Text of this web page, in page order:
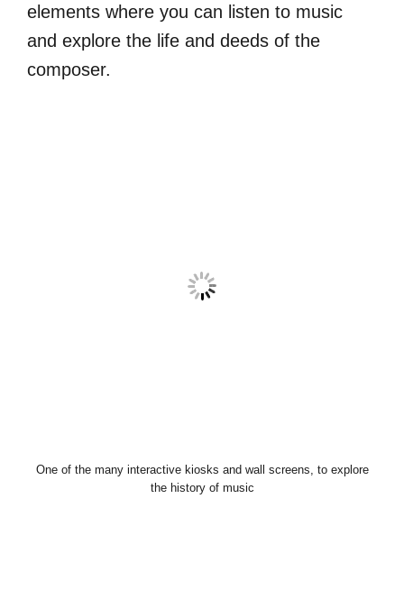
elements where you can listen to music
and explore the life and deeds of the
composer.
One of the many interactive kiosks and wall screens, to explore
the history of music